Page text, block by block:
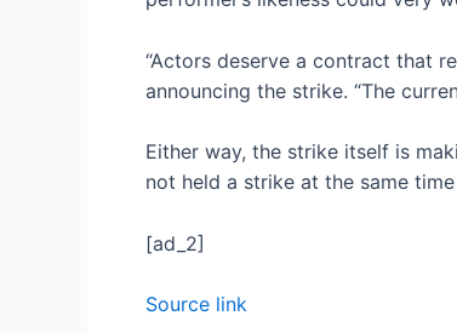
“Actors deserve a contract that
announcing the strike. “The
Either way, the strike itself is
not held a strike at the same
[ad_2]
Source link